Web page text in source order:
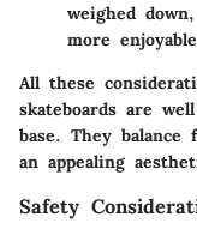
weighed
more
All these
skateboards are
base. They
an appealing
Safety